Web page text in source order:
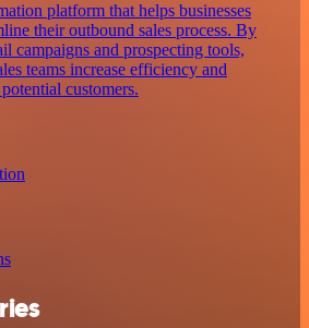
platform that helps businesses
their outbound sales process. By
campaigns and prospecting tools,
teams increase efficiency and
customers.